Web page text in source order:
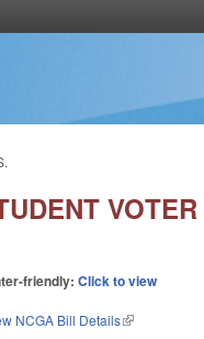
friendly:Click to view
NCGA Bill Details(link is